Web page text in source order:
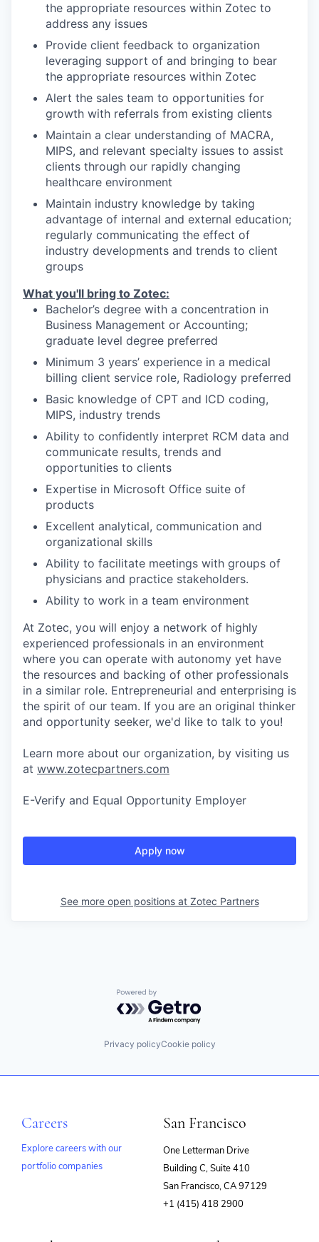
the appropriate resources within Zotec to
address any issues
Provide client feedback to organization
leveraging support of and bringing to bear
the appropriate resources within Zotec
Alert the sales team to opportunities for
growth with referrals from existing clients
Maintain a clear understanding of MACRA,
MIPS, and relevant specialty issues to assist
clients through our rapidly changing
healthcare environment
Maintain industry knowledge by taking
advantage of internal and external education;
regularly communicating the effect of
industry developments and trends to client
groups
What you'll bring to Zotec:
Bachelor’s degree with a concentration in
Business Management or Accounting;
graduate level degree preferred
Minimum 3 years’ experience in a medical
billing client service role, Radiology preferred
Basic knowledge of CPT and ICD coding,
MIPS, industry trends
Ability to confidently interpret RCM data and
communicate results, trends and
opportunities to clients
Expertise in Microsoft Office suite of
products
Excellent analytical, communication and
organizational skills
Ability to facilitate meetings with groups of
physicians and practice stakeholders.
Ability to work in a team environment
At Zotec, you will enjoy a network of highly
experienced professionals in an environment
where you can operate with autonomy yet have
the resources and backing of other professionals
in a similar role. Entrepreneurial and enterprising is
the spirit of our team. If you are an original thinker
and opportunity seeker, we'd like to talk to you!
Learn more about our organization, by visiting us
at www.zotecpartners.com
E-Verify and Equal Opportunity Employer
Apply now
See more open positions at Zotec Partners
Powered by Getro.com
Privacy policyCookie policy
Careers
Explore careers with our
portfolio companies
San Francisco
One Letterman Drive
Building C, Suite 410
San Francisco, CA 97129
+1 (415) 418 2900